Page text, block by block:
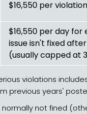
$16,550 per
$16,550 per day for
issue isn't fixed
(usually capped at
violations
previous years'
not fined